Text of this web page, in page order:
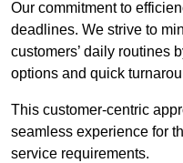
Our commitment to
deadlines. We strive to
customers’ daily routines
options and quick
This customer-centric
seamless experience for
service requirements.